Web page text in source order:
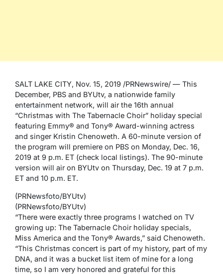
SALT LAKE CITY, Nov. 15, 2019 /PRNewswire/ — This
December, PBS and BYUtv, a nationwide family
entertainment network, will air the 16th annual
“Christmas with The Tabernacle Choir” holiday special
featuring Emmy® and Tony® Award-winning actress
and singer Kristin Chenoweth. A 60-minute version of
the program will premiere on PBS on Monday, Dec. 16,
2019 at 9 p.m. ET (check local listings). The 90-minute
version will air on BYUtv on Thursday, Dec. 19 at 7 p.m.
ET and 10 p.m. ET.
(PRNewsfoto/BYUtv)
(PRNewsfoto/BYUtv)
“There were exactly three programs I watched on TV
growing up: The Tabernacle Choir holiday specials,
Miss America and the Tony® Awards,” said Chenoweth.
“This Christmas concert is part of my history, part of my
DNA, and it was a bucket list item of mine for a long
time, so I am very honored and grateful for this